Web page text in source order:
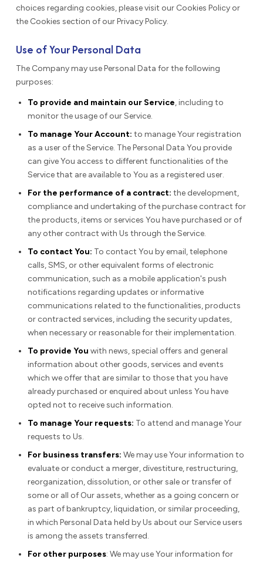
choices regarding cookies, please visit our Cookies Policy or
the Cookies section of our Privacy Policy.
Use of Your Personal Data
The Company may use Personal Data for the following
purposes:
To provide and maintain our Service, including to
monitor the usage of our Service.
To manage Your Account: to manage Your registration
as a user of the Service. The Personal Data You provide
can give You access to different functionalities of the
Service that are available to You as a registered user.
For the performance of a contract: the development,
compliance and undertaking of the purchase contract for
the products, items or services You have purchased or of
any other contract with Us through the Service.
To contact You: To contact You by email, telephone
calls, SMS, or other equivalent forms of electronic
communication, such as a mobile application's push
notifications regarding updates or informative
communications related to the functionalities, products
or contracted services, including the security updates,
when necessary or reasonable for their implementation.
To provide You with news, special offers and general
information about other goods, services and events
which we offer that are similar to those that you have
already purchased or enquired about unless You have
opted not to receive such information.
To manage Your requests: To attend and manage Your
requests to Us.
For business transfers: We may use Your information to
evaluate or conduct a merger, divestiture, restructuring,
reorganization, dissolution, or other sale or transfer of
some or all of Our assets, whether as a going concern or
as part of bankruptcy, liquidation, or similar proceeding,
in which Personal Data held by Us about our Service users
is among the assets transferred.
For other purposes: We may use Your information for